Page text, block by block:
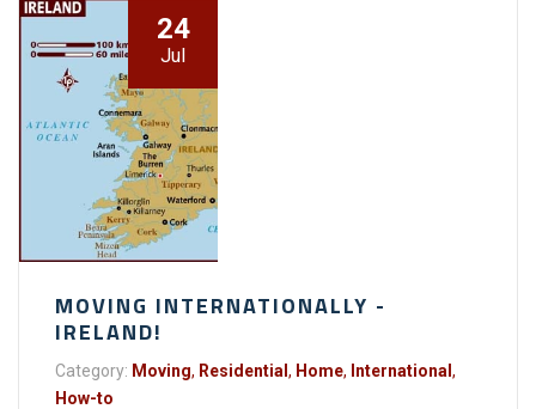
24
Jul
MOVING INTERNATIONALLY -
IRELAND!
Category: Moving, Residential , Home, International ,
How-to